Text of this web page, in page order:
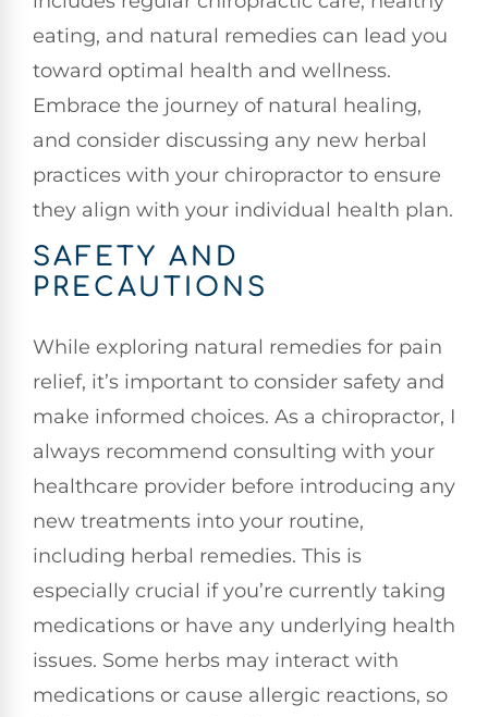
eating, and natural remedies can lead you
toward optimal health and wellness.
Embrace the journey of natural healing,
and consider discussing any new herbal
practices with your chiropractor to ensure
they align with your individual health plan.
SAFETY AND
PRECAUTIONS
While exploring natural remedies for pain
relief, it’s important to consider safety and
make informed choices. As a chiropractor, I
always recommend consulting with your
healthcare provider before introducing any
new treatments into your routine,
including herbal remedies. This is
especially crucial if you’re currently taking
medications or have any underlying health
issues. Some herbs may interact with
medications or cause allergic reactions, so